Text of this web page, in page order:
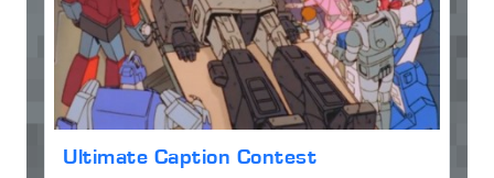
Ultimate Caption Contest